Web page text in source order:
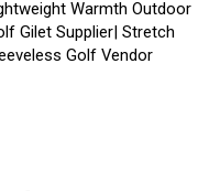
Warmth Outdoor
Gilet Supplier| Stretch
Golf Vendor